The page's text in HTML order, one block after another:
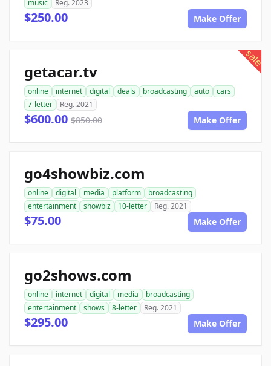
music
Reg. 2023
$250.00 Make Offer
sale
getacar.tv
online internet digital deals broadcasting auto
cars
7-letter
Reg. 2021
$600.00 $850.00 Make Offer
go4showbiz.com
online digital media platform
broadcasting
entertainment
showbiz 10-letter Reg. 2021
$75.00 Make Offer
go2shows.com
online internet digital media
broadcasting
entertainment
shows 8-letter Reg. 2021
$295.00 Make Offer